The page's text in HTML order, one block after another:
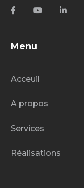
Menu
Acceuil
A propos
Services
Réalisations